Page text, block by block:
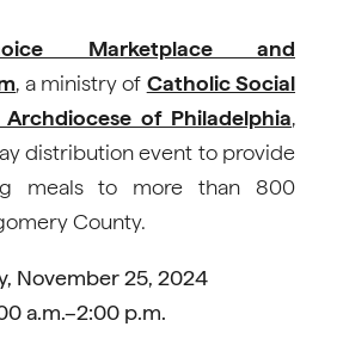
Marketplace and
, a ministry of Catholic Social
of Philadelphia,
distribution event to provide
meals to more than 800
County.
November 25, 2024
a.m.–2:00 p.m.